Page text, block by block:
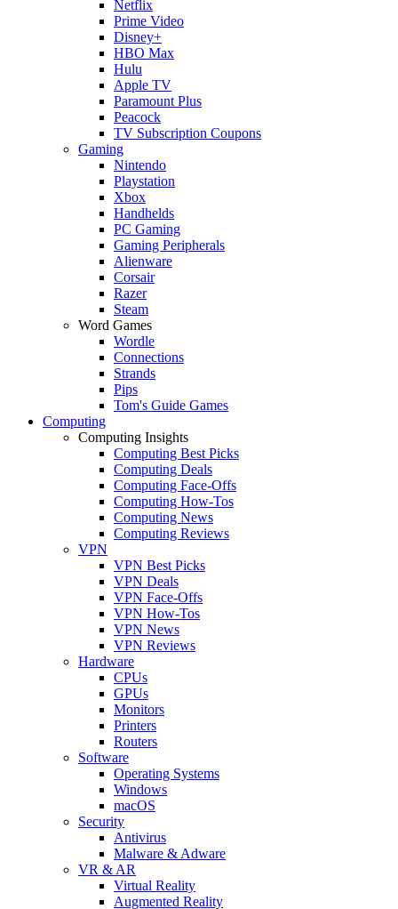
Netflix
Prime Video
Disney+
HBO Max
Hulu
Apple TV
Paramount Plus
Peacock
TV Subscription Coupons
Gaming
Nintendo
Playstation
Xbox
Handhelds
PC Gaming
Gaming Peripherals
Alienware
Corsair
Razer
Steam
Word Games
Wordle
Connections
Strands
Pips
Tom's Guide Games
Computing
Computing Insights
Computing Best Picks
Computing Deals
Computing Face-Offs
Computing How-Tos
Computing News
Computing Reviews
VPN
VPN Best Picks
VPN Deals
VPN Face-Offs
VPN How-Tos
VPN News
VPN Reviews
Hardware
CPUs
GPUs
Monitors
Printers
Routers
Software
Operating Systems
Windows
macOS
Security
Antivirus
Malware & Adware
VR & AR
Virtual Reality
Augmented Reality